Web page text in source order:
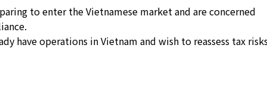
to enter the Vietnamese market and are concerned
have operations in Vietnam and wish to reassess tax